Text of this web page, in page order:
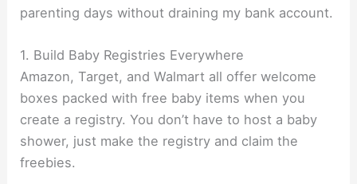
parenting days without draining my bank account.
1. Build Baby Registries Everywhere
Amazon, Target, and Walmart all offer welcome
boxes packed with free baby items when you
create a registry. You don’t have to host a baby
shower, just make the registry and claim the
freebies.